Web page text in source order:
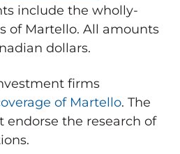
include the wholly-
of Martello. All amounts
dollars.
firms
of Martello. The
endorse the research of